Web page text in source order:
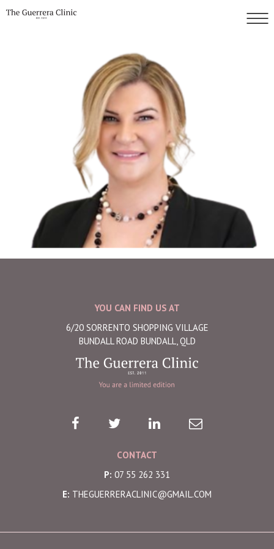
YOU CAN FIND US AT
6/20 SORRENTO SHOPPING VILLAGE
BUNDALL ROAD BUNDALL, QLD
CONTACT
P: 07 55 262 331
E: THEGUERRERACLINIC@GMAIL.COM